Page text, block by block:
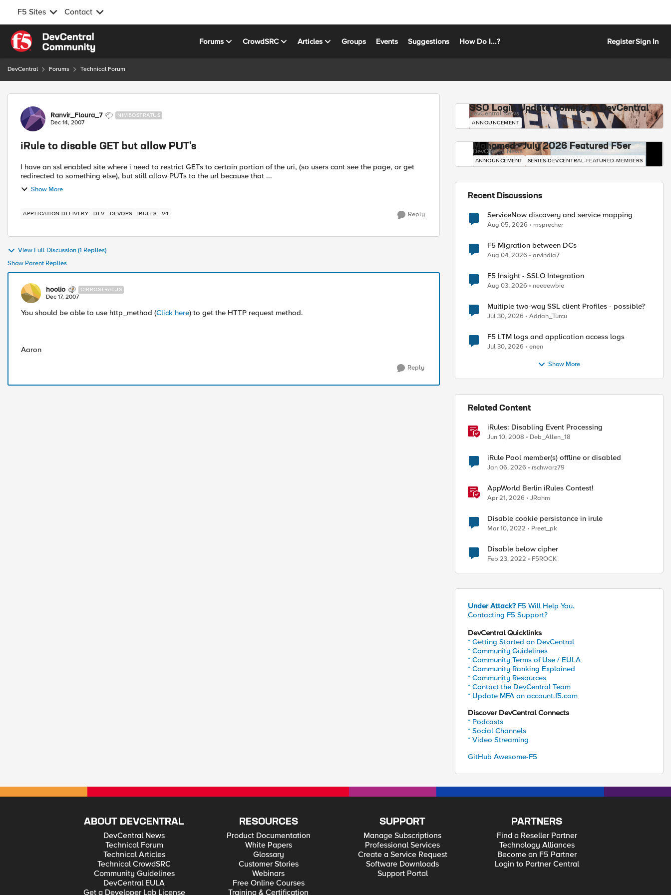
F5 Sites Contact
Skip to content
Forums CrowdSRC Articles Groups Events Suggestions How Do I...? RegisterSign In
DevCentral Forums Technical Forum
Forum Discussion
Ranvir_Floura_7 NIMBOSTRATUS
Dec 14, 2007
iRule to disable GET but allow PUT's
I have an ssl enabled site where i need to restrict GETs to certain portion of the uri, (so users cant see the page, or get
redirected to something else), but still allow PUTs to the url because that ...
Show More
APPLICATION DELIVERY DEV DEVOPS IRULES V4 Reply
View Full Discussion (1 Replies)
Show Parent Replies
hoolio CIRROSTRATUS
Dec 17, 2007
You should be able to use http_method (Click here) to get the HTTP request method.
Aaron
Reply
SSO Login Update Coming to DevCentral
DevCentral News
ANNOUNCEMENT
Mohamed - July 2026 Featured F5er
DevCentral News
ANNOUNCEMENT SERIES-DEVCENTRAL-FEATURED-MEMBERS
Recent Discussions
ServiceNow discovery and service mapping
Aug 05, 2026 msprecher
F5 Migration between DCs
Aug 04, 2026 arvindia7
F5 Insight - SSLO Integration
Aug 03, 2026 neeeewbie
Multiple two-way SSL client Profiles - possible?
Jul 30, 2026 Adrian_Turcu
F5 LTM logs and application access logs
Jul 30, 2026 enen
Show More
Related Content
iRules: Disabling Event Processing
Jun 10, 2008 Deb_Allen_18
iRule Pool member(s) offline or disabled
Jan 06, 2026 rschwarz79
AppWorld Berlin iRules Contest!
Apr 21, 2026 JRahm
Disable cookie persistance in irule
Mar 10, 2022 Preet_pk
Disable below cipher
Feb 23, 2022 F5ROCK
Under Attack? F5 Will Help You.
Contacting F5 Support?
DevCentral Quicklinks
* Getting Started on DevCentral
* Community Guidelines
* Community Terms of Use / EULA
* Community Ranking Explained
* Community Resources
* Contact the DevCentral Team
* Update MFA on account.f5.com
Discover DevCentral Connects
* Podcasts
* Social Channels
* Video Streaming
GitHub Awesome-F5
ABOUT DEVCENTRAL
DevCentral News
Technical Forum
Technical Articles
Technical CrowdSRC
Community Guidelines
DevCentral EULA
Get a Developer Lab License
RESOURCES
Product Documentation
White Papers
Glossary
Customer Stories
Webinars
Free Online Courses
Training & Certification
SUPPORT
Manage Subscriptions
Professional Services
Create a Service Request
Software Downloads
Support Portal
PARTNERS
Find a Reseller Partner
Technology Alliances
Become an F5 Partner
Login to Partner Central